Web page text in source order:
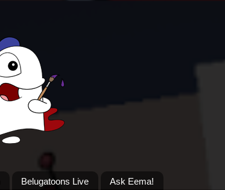
Belugatoons Live Ask Eema!